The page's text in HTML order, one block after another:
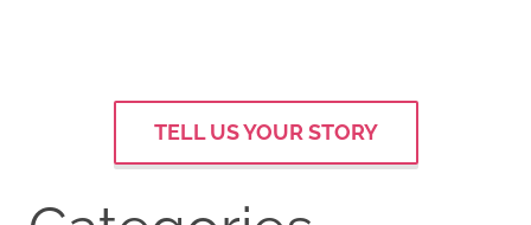
TELL US YOUR STORY